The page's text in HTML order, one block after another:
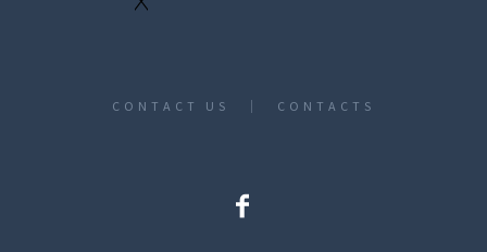
CONTACT US CONTACTS